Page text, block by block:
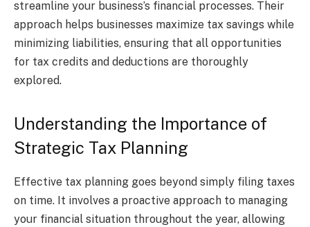
streamline your business’s financial processes. Their
approach helps businesses maximize tax savings while
minimizing liabilities, ensuring that all opportunities
for tax credits and deductions are thoroughly
explored.
Understanding the Importance of
Strategic Tax Planning
Effective tax planning goes beyond simply filing taxes
on time. It involves a proactive approach to managing
your financial situation throughout the year, allowing